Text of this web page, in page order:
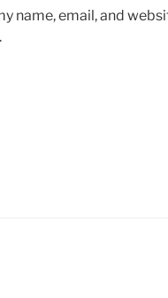
name, email, and